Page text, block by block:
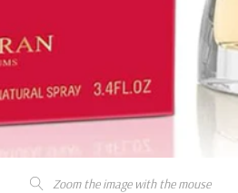
Zoom the image with the mouse